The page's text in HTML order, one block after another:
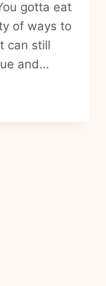
gotta eat
of ways to
can still
and…